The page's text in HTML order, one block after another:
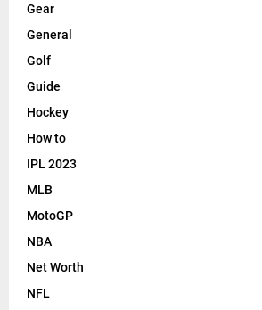
Gear
General
Golf
Guide
Hockey
How to
IPL 2023
MLB
MotoGP
NBA
Net Worth
NFL